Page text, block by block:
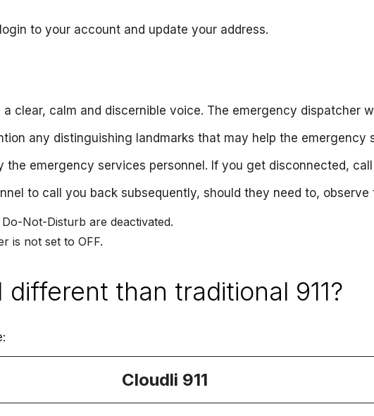
to your account and update your address.
a clear, calm and discernible voice. The emergency dispatcher
any distinguishing landmarks that may help the emergency
the emergency services personnel. If you get disconnected,
to call you back subsequently, should they need to, observe
Not-Disturb are deactivated.
is not set to OFF.
different than traditional 911?
Cloudli 911